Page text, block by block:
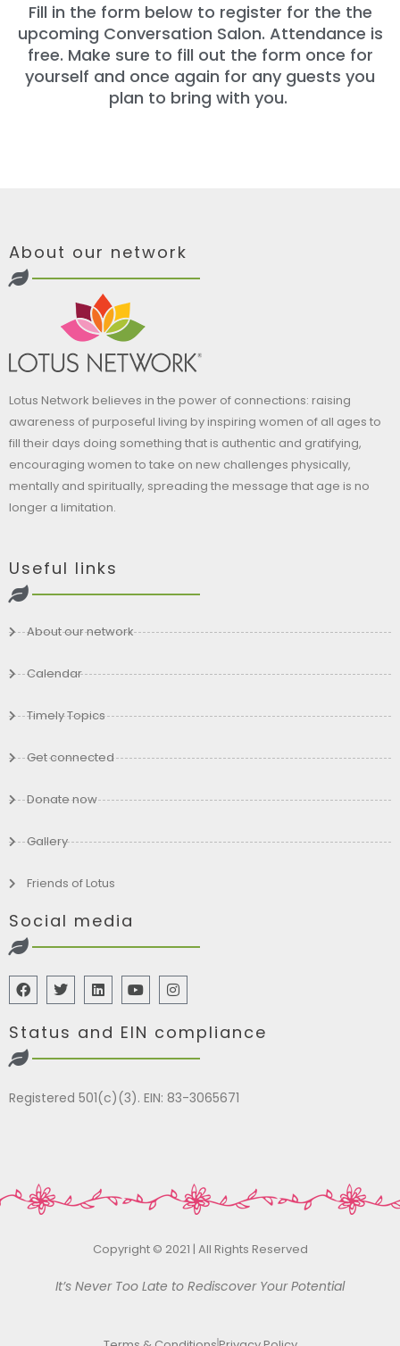
Fill in the form below to register for the the
upcoming Conversation Salon. Attendance is
free. Make sure to fill out the form once for
yourself and once again for any guests you
plan to bring with you.
About our network
Lotus Network believes in the power of connections: raising
awareness of purposeful living by inspiring women of all ages to
fill their days doing something that is authentic and gratifying,
encouraging women to take on new challenges physically,
mentally and spiritually, spreading the message that age is no
longer a limitation.
Useful links
About our network
Calendar
Timely Topics
Get connected
Donate now
Gallery
Friends of Lotus
Social media
Status and EIN compliance
Registered 501(c)(3). EIN: 83-3065671
Copyright © 2021 | All Rights Reserved
It’s Never Too Late to Rediscover Your Potential